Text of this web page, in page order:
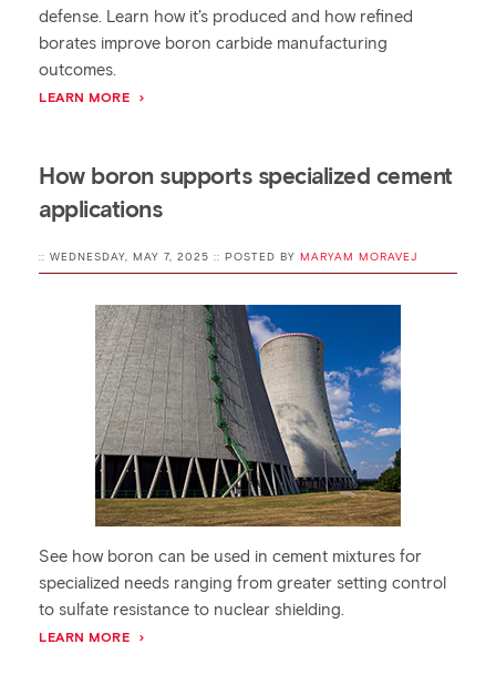
defense. Learn how it’s produced and how refined
borates improve boron carbide manufacturing
outcomes.
LEARN MORE
How boron supports specialized cement
applications
:: WEDNESDAY, MAY 7, 2025 :: POSTED BY MARYAM MORAVEJ
See how boron can be used in cement mixtures for
specialized needs ranging from greater setting control
to sulfate resistance to nuclear shielding.
LEARN MORE